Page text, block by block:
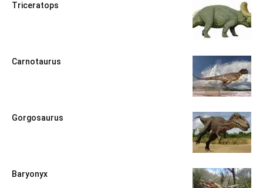
Triceratops
Carnotaurus
Gorgosaurus
Baryonyx